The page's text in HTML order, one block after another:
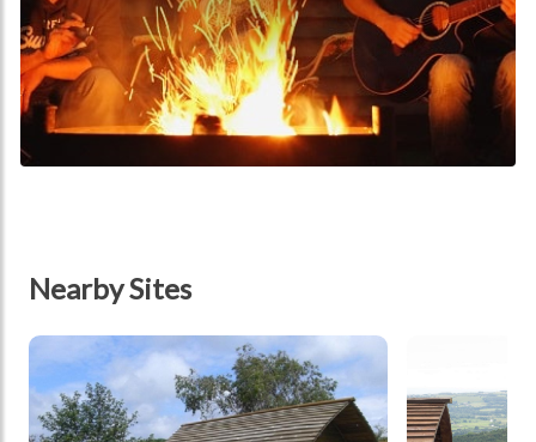
Nearby Sites
tbd